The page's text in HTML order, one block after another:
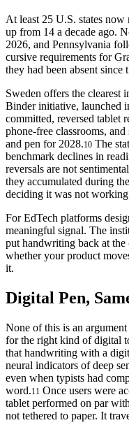
At least 25 U.S. states
up from 14 a decade ago.
2026, and Pennsylvania
cursive requirements for
they had been absent
Sweden offers the clearest
Binder initiative, launched
committed, reversed tablet
phone-free classrooms,
and pen for 2028.10 The
benchmark declines in
reversals are not
they accumulated during
deciding it was not
For EdTech platforms
meaningful signal. The
put handwriting back at
whether your product
it.
Digital Pen,
None of this is an
for the right kind of digital
that handwriting with a
neural indicators of deep
even when typists had
word.11 Once users were
tablet performed on par
not tethered to paper. It